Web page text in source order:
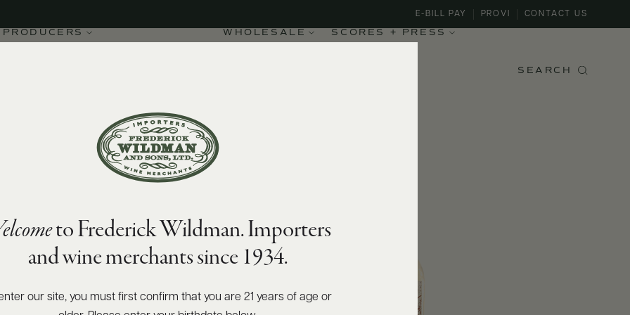
PRODUCERS WHOLESALE SCORES + PRESS
E-BILL PAY PROVI CONTACT US
SEARCH
Blanc 2022
to Frederick Wildman. Importers
and wine merchants since 1934.
enter our site, you must first confirm that you are 21 years of age or